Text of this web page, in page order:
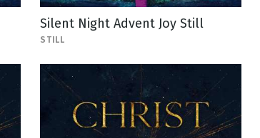
Silent Night Advent Joy Still
STILL